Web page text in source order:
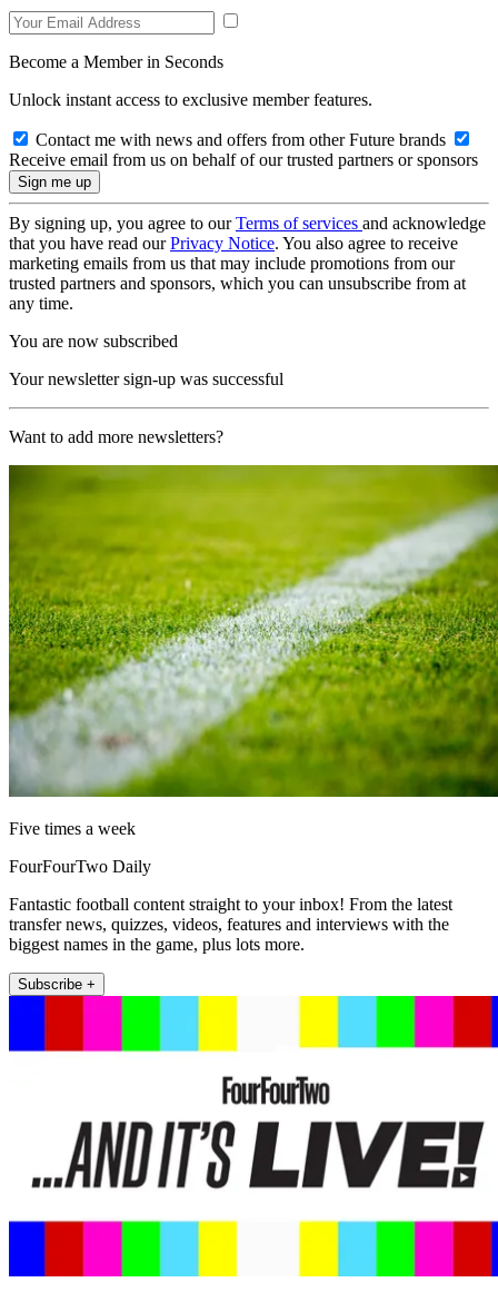
Become a Member in Seconds
Unlock instant access to exclusive member features.
Contact me with news and offers from other Future brands
Receive email from us on behalf of our trusted partners or sponsors
By signing up, you agree to ourTerms of services and acknowledge
that you have read ourPrivacy Notice. You also agree to receive
marketing emails from us that may include promotions from our
trusted partners and sponsors, which you can unsubscribe from at
any time.
You are now subscribed
Your newsletter sign-up was successful
Want to add more newsletters?
Five times a week
FourFourTwo Daily
Fantastic football content straight to your inbox! From the latest
transfer news, quizzes, videos, features and interviews with the
biggest names in the game, plus lots more.
Subscribe +